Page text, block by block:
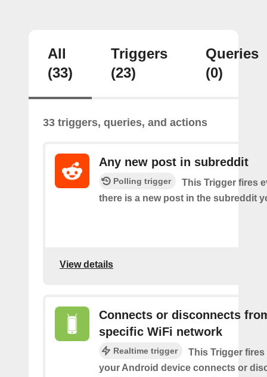
All
(33)
Triggers
(23)
Queries
(0)
33 triggers, queries, and actions
Any new post in subreddit
Polling trigger
This Trigger fires
there is a new post in the subreddit
View details
Connects or disconnects
specific WiFi network
Realtime trigger
This Trigger fires
your Android device connects or